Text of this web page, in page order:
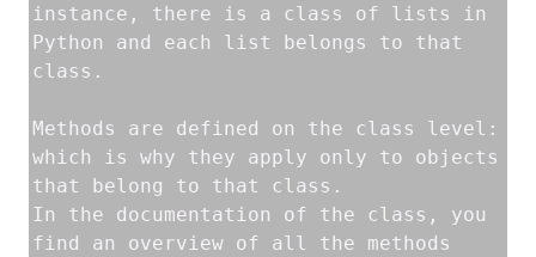
instance, there is a class of lists in
Python and each list belongs to that
class.
Methods are defined on the class level:
which is why they apply only to objects
that belong to that class.
In the documentation of the class, you
find an overview of all the methods